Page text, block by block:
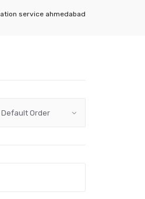
service ahmedabad